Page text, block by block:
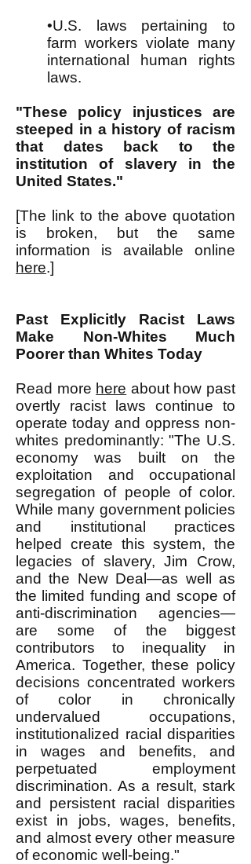
•U.S. laws pertaining to
farm workers violate many
international human rights
laws.
"These policy injustices are
steeped in a history of racism
that dates back to the
institution of slavery in the
United States."
[The link to the above quotation
is broken, but the same
information is available online
here.]
Past Explicitly Racist Laws
Make Non-Whites Much
Poorer than Whites Today
Read more here about how past
overtly racist laws continue to
operate today and oppress non-
whites predominantly: "The U.S.
economy was built on the
exploitation and occupational
segregation of people of color.
While many government policies
and institutional practices
helped create this system, the
legacies of slavery, Jim Crow,
and the New Deal—as well as
the limited funding and scope of
anti-discrimination agencies—
are some of the biggest
contributors to inequality in
America. Together, these policy
decisions concentrated workers
of color in chronically
undervalued occupations,
institutionalized racial disparities
in wages and benefits, and
perpetuated employment
discrimination. As a result, stark
and persistent racial disparities
exist in jobs, wages, benefits,
and almost every other measure
of economic well-being."